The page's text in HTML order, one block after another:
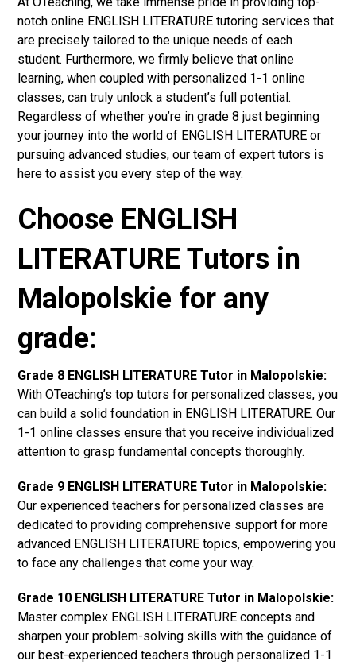
notch online ENGLISH LITERATURE tutoring services that
are precisely tailored to the unique needs of each
student. Furthermore, we firmly believe that online
learning, when coupled with personalized 1-1 online
classes, can truly unlock a student’s full potential.
Regardless of whether you’re in grade 8 just beginning
your journey into the world of ENGLISH LITERATURE or
pursuing advanced studies, our team of expert tutors is
here to assist you every step of the way.
Choose ENGLISH
LITERATURE Tutors in
Malopolskie for any
grade:
Grade 8 ENGLISH LITERATURE Tutor in Malopolskie:
With OTeaching’s top tutors for personalized classes, you
can build a solid foundation in ENGLISH LITERATURE. Our
1-1 online classes ensure that you receive individualized
attention to grasp fundamental concepts thoroughly.
Grade 9 ENGLISH LITERATURE Tutor in Malopolskie:
Our experienced teachers for personalized classes are
dedicated to providing comprehensive support for more
advanced ENGLISH LITERATURE topics, empowering you
to face any challenges that come your way.
Grade 10 ENGLISH LITERATURE Tutor in Malopolskie:
Master complex ENGLISH LITERATURE concepts and
sharpen your problem-solving skills with the guidance of
our best-experienced teachers through personalized 1-1